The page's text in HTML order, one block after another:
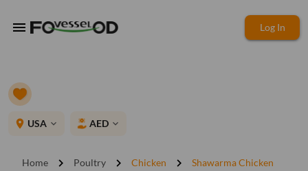
menu Log In
place USA expand_more AED expand_more
Home chevron_right Poultry chevron_right Chicken chevron_right Shawarma Chicken